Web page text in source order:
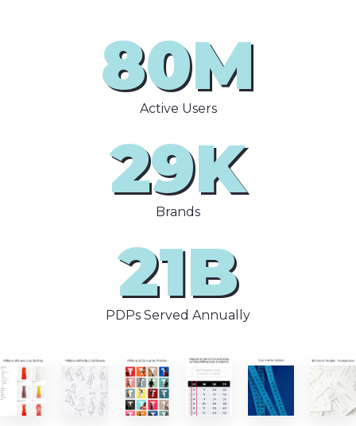
80M
Active Users
29K
Brands
21B
PDPs Served Annually